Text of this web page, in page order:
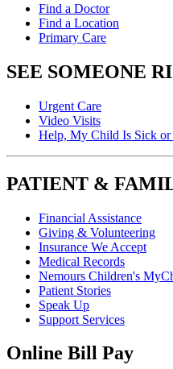
Find a Doctor
Find a Location
Primary Care
SEE SOMEONE
Urgent Care
Video Visits
Help, My Child Is Sick
PATIENT &
Financial Assistance
Giving & Volunteering
Insurance We Accept
Medical Records
Nemours Children's
Patient Stories
Speak Up
Support Services
Online Bill Pay